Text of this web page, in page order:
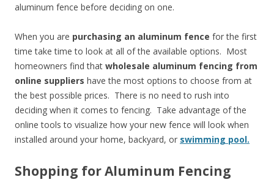
aluminum fence before deciding on one.
When you are purchasing an aluminum fence for the first
time take time to look at all of the available options. Most
homeowners find that wholesale aluminum fencing from
online suppliers have the most options to choose from at
the best possible prices. There is no need to rush into
deciding when it comes to fencing. Take advantage of the
online tools to visualize how your new fence will look when
installed around your home, backyard, or swimming pool.
Shopping for Aluminum Fencing